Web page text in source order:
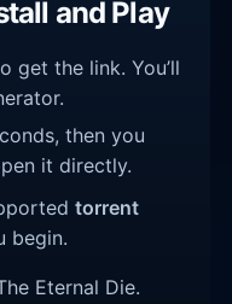
and Play
get the link. You’ll
then you
it directly.
torrent
begin.
Eternal Die.